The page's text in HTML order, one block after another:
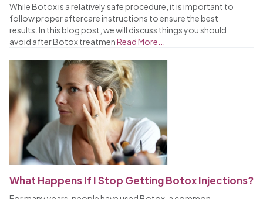
While Botox is a relatively safe procedure, it is important to
follow proper aftercare instructions to ensure the best
results. In this blog post, we will discuss things you should
avoid after Botox treatmenRead More...
What Happens If I Stop Getting Botox Injections?